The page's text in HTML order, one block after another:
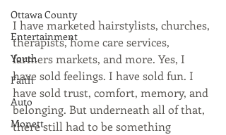
Ottawa County
Entertainment
Youth
Faith
Auto
Monett
I have marketed hairstylists, churches,
therapists, home care services,
farmers markets, and more. Yes, I
have sold feelings. I have sold fun. I
have sold trust, comfort, memory, and
belonging. But underneath all of that,
there still had to be something